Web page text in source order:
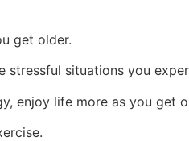
get older.
situations you
enjoy life more as you get